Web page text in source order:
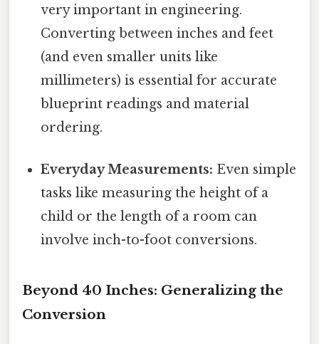
very important in engineering.
Converting between inches and feet
(and even smaller units like
millimeters) is essential for accurate
blueprint readings and material
ordering.
Everyday Measurements: Even simple
tasks like measuring the height of a
child or the length of a room can
involve inch-to-foot conversions.
Beyond 40 Inches: Generalizing the
Conversion